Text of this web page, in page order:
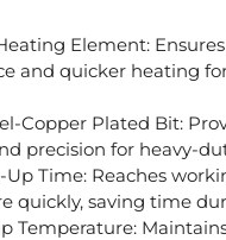
Element:
and quicker heating
Copper Plated Bit:
precision for heavy-
Time: Reaches
quickly, saving time
Temperature: